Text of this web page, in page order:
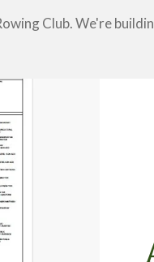
Club. We're